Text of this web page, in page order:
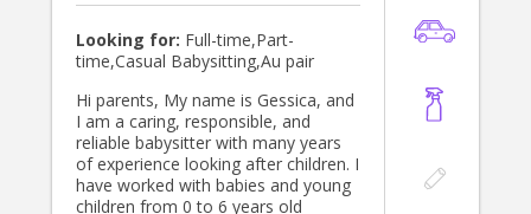
Looking for: Full-time,Part-
time,Casual Babysitting,Au pair
Hi parents, My name is Gessica, and
I am a caring, responsible, and
reliable babysitter with many years
of experience looking after children. I
have worked with babies and young
children from 0 to 6 years old